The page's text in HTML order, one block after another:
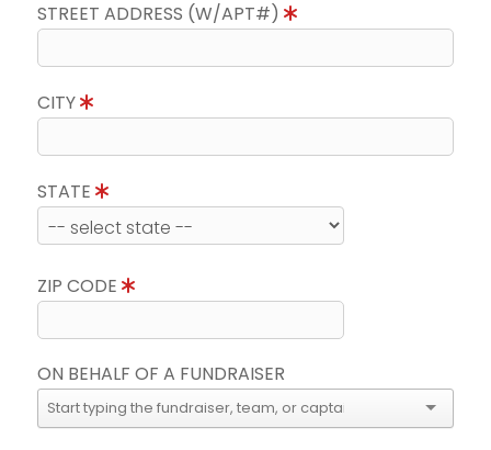
STREET ADDRESS (W/APT#)
CITY
STATE
ZIP CODE
ON BEHALF OF A FUNDRAISER